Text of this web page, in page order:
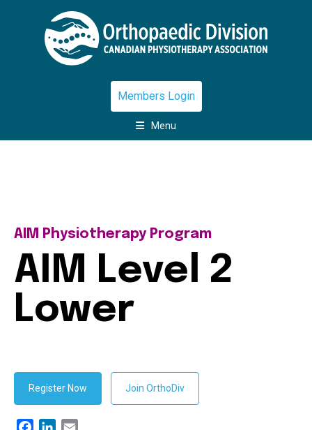
Members Login
Menu
AIM Physiotherapy Program
AIM Level 2
Lower
Register Now Join OrthoDiv
FacebookLinkedIn